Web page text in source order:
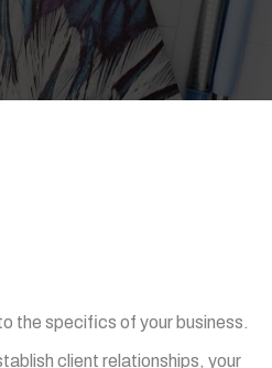
the specifics of your business.
client relationships, your